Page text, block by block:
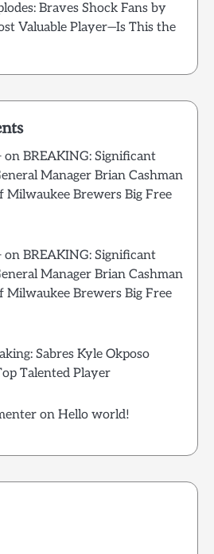
Braves Shock Fans by
Valuable Player—Is This the
on BREAKING: Significant
Manager Brian Cashman
Milwaukee Brewers Big Free
on BREAKING: Significant
Manager Brian Cashman
Milwaukee Brewers Big Free
Sabres Kyle Okposo
Talented Player
on Hello world!